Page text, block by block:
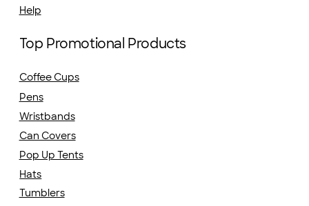
Help
Top Promotional Products
Coffee Cups
Pens
Wristbands
Can Covers
Hats
Pop Up Tents
Tumblers